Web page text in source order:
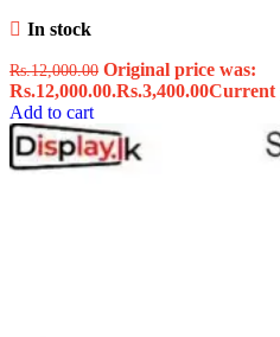
In stock
Rs.12,000.00 Original price was:
Rs.12,000.00.Rs.3,400.00Current
Add to cart